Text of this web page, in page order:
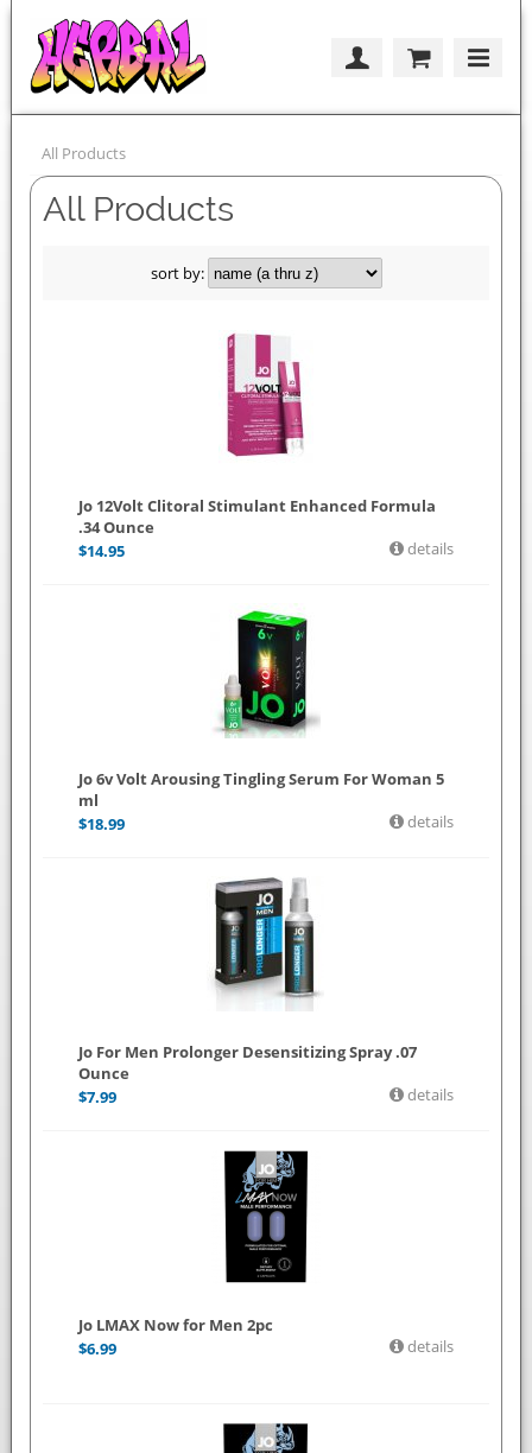
All Products
All Products
sort by:
Jo 12Volt Clitoral Stimulant Enhanced Formula
.34 Ounce
$14.95 details
Jo 6v Volt Arousing Tingling Serum For Woman 5
ml
$18.99 details
Jo For Men Prolonger Desensitizing Spray .07
Ounce
$7.99 details
Jo LMAX Now for Men 2pc
$6.99 details